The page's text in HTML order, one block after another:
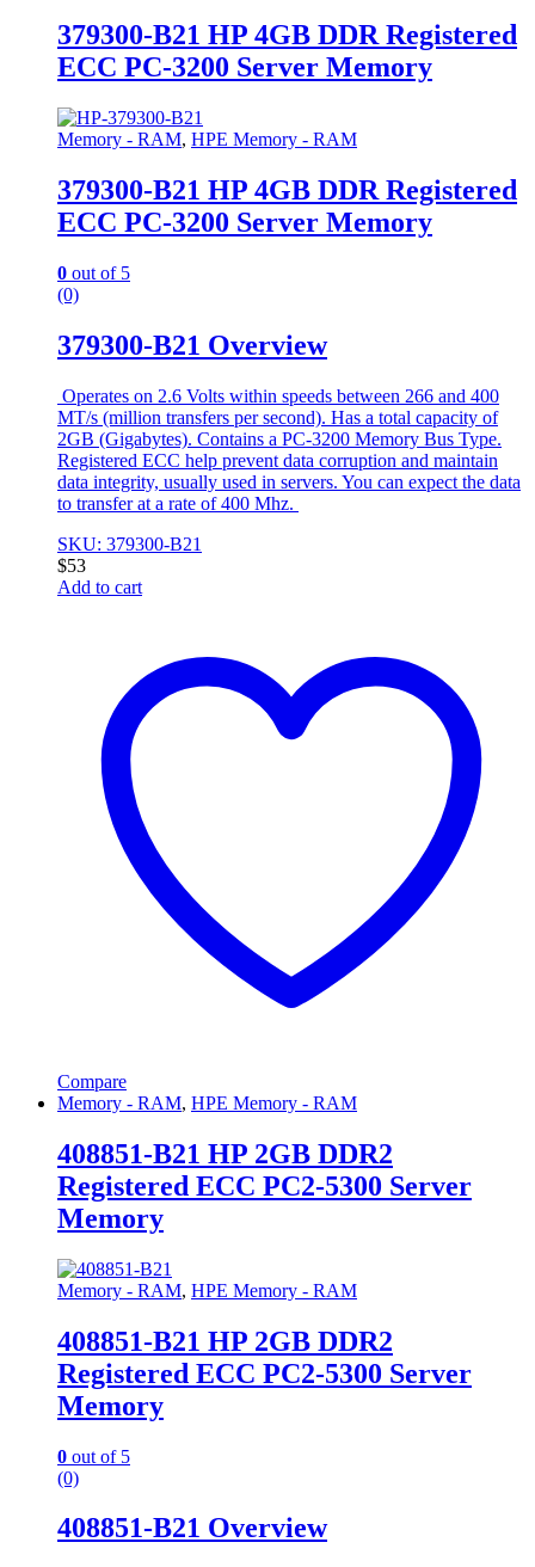
379300-B21 HP 4GB DDR Registered
ECC PC-3200 Server Memory
Memory - RAM, HPE Memory - RAM
379300-B21 HP 4GB DDR Registered
ECC PC-3200 Server Memory
0 out of 5
(0)
379300-B21 Overview
Operates on 2.6 Volts within speeds between 266 and 400
MT/s (million transfers per second). Has a total capacity of
2GB (Gigabytes). Contains a PC-3200 Memory Bus Type.
Registered ECC help prevent data corruption and maintain
data integrity, usually used in servers. You can expect the data
to transfer at a rate of 400 Mhz.
SKU: 379300-B21
$53
Add to cart
Compare
Memory - RAM, HPE Memory - RAM
408851-B21 HP 2GB DDR2
Registered ECC PC2-5300 Server
Memory
Memory - RAM, HPE Memory - RAM
408851-B21 HP 2GB DDR2
Registered ECC PC2-5300 Server
Memory
0 out of 5
(0)
408851-B21 Overview